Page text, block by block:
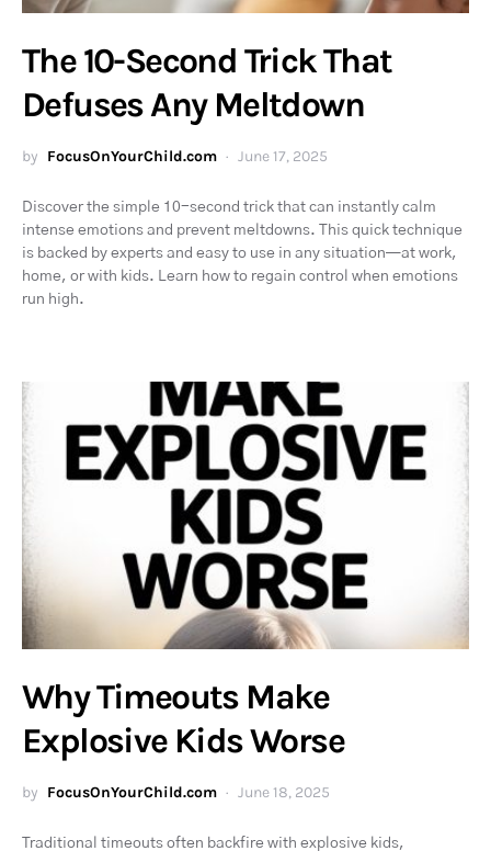
The 10-Second Trick That
Defuses Any Meltdown
by FocusOnYourChild.com June 17, 2025
Discover the simple 10-second trick that can instantly calm
intense emotions and prevent meltdowns. This quick technique
is backed by experts and easy to use in any situation—at work,
home, or with kids. Learn how to regain control when emotions
run high.
Why Timeouts Make
Explosive Kids Worse
by FocusOnYourChild.com June 18, 2025
Traditional timeouts often backfire with explosive kids,